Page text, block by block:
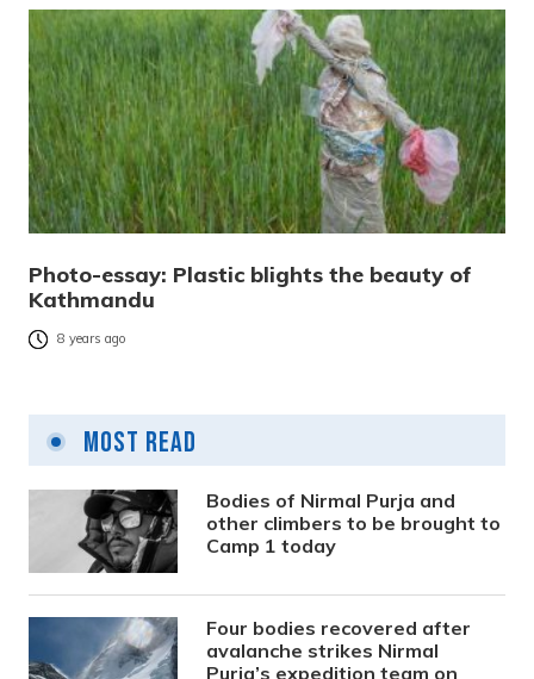
Photo-essay: Plastic blights the beauty of
Kathmandu
8 years ago
Most Read
Bodies of Nirmal Purja and
other climbers to be brought to
Camp 1 today
Four bodies recovered after
avalanche strikes Nirmal
Purja’s expedition team on